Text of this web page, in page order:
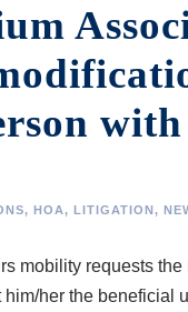
, HOA, LITIGATION,
mobility requests
her the beneficial